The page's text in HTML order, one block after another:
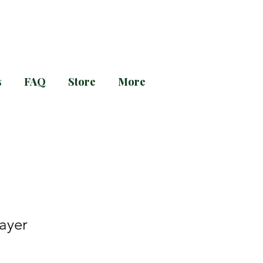
FAQ Store More